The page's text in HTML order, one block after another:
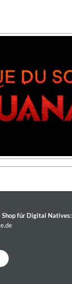
Shop für Digital Natives: